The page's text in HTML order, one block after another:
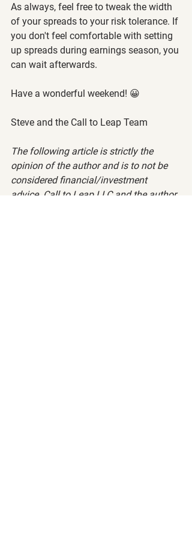
As always, feel free to tweak the width
of your spreads to your risk tolerance. If
you don't feel comfortable with setting
up spreads during earnings season, you
can wait afterwards.
Have a wonderful weekend! 😀
Steve and the Call to Leap Team
The following article is strictly the
opinion of the author and is to not be
considered financial/investment
advice. Call to Leap LLC and the author